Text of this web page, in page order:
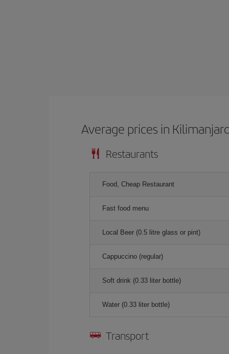
Average prices in
Restaurants
Food, Cheap Restaurant
Fast food menu
Local Beer (0.5 litre glass or pint)
Cappuccino (regular)
Soft drink (0.33 liter bottle)
Water (0.33 liter bottle)
Transport